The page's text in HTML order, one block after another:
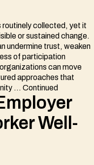
routinely collected, yet it
or sustained change.
undermine trust, weaken
of participation
can move
approaches that
… Continued
Well-